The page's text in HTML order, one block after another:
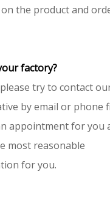
the product and
factory?
try to contact
by email or phone
appointment for you
most reasonable
for you.